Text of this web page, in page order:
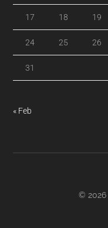
17 18 19
24 25 26
31
« Feb
© 2026